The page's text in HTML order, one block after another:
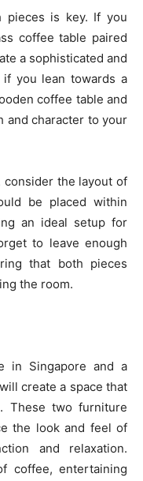
pieces is key. If you
coffee table paired
a sophisticated and
you lean towards a
coffee table and
and character to your
consider the layout of
be placed within
an ideal setup for
to leave enough
that both pieces
the room.
in Singapore and a
create a space that
These two furniture
the look and feel of
and relaxation.
coffee, entertaining